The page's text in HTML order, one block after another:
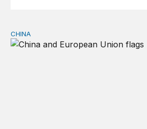
Can Europe survive China Shock
CHINA